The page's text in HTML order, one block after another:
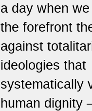
a day when
the forefront
against
ideologies that
systematically
human dignity